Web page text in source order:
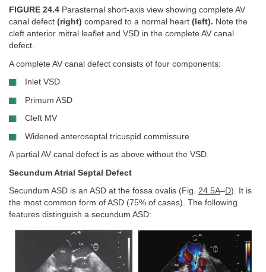
FIGURE 24.4 Parasternal short-axis view showing complete AV
canal defect (right) compared to a normal heart (left). Note the
cleft anterior mitral leaflet and VSD in the complete AV canal
defect.
A complete AV canal defect consists of four components:
Inlet VSD
Primum ASD
Cleft MV
Widened anteroseptal tricuspid commissure
A partial AV canal defect is as above without the VSD.
Secundum Atrial Septal Defect
Secundum ASD is an ASD at the fossa ovalis (Fig. 24.5A–D). It is
the most common form of ASD (75% of cases). The following
features distinguish a secundum ASD: